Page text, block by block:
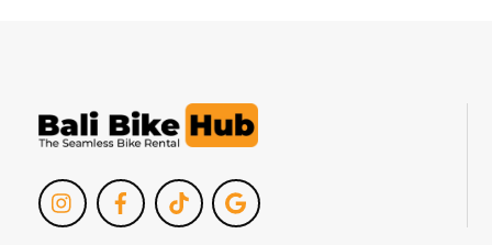
Icon
Icon
Icon
Icon